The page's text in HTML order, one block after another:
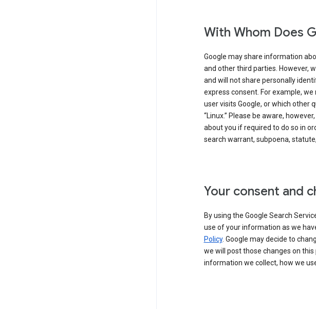
With Whom Does
Google may share information
and other third parties. However,
and will not share personally
express consent. For example,
user visits Google, or which other
“Linux.” Please be aware,
about you if required to do so in
search warrant, subpoena,
Your consent and
By using the Google Search
use of your information as we
Policy. Google may decide to
we will post those changes on
information we collect, how we